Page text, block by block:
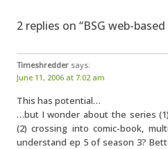
2 replies on “BSG web-
Timeshredder says:
June 11, 2006 at 7:02 am
This has potential…
…but I wonder about the series
(2) crossing into comic-book,
understand ep 5 of season 3?